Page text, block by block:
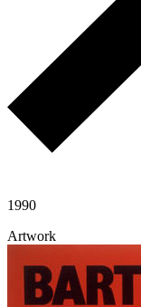
1990
Artwork